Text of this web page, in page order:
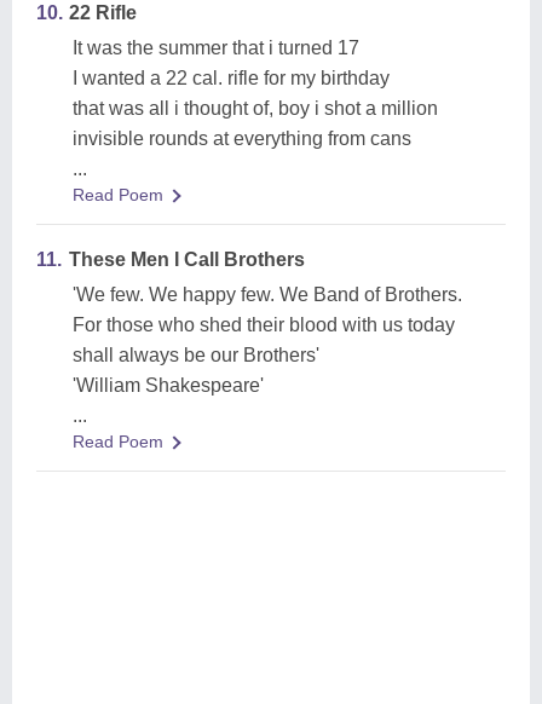
10. 22 Rifle
It was the summer that i turned 17
I wanted a 22 cal. rifle for my birthday
that was all i thought of, boy i shot a million
invisible rounds at everything from cans
...
Read Poem
11. These Men I Call Brothers
'We few. We happy few. We Band of Brothers.
For those who shed their blood with us today
shall always be our Brothers'
'William Shakespeare'
...
Read Poem